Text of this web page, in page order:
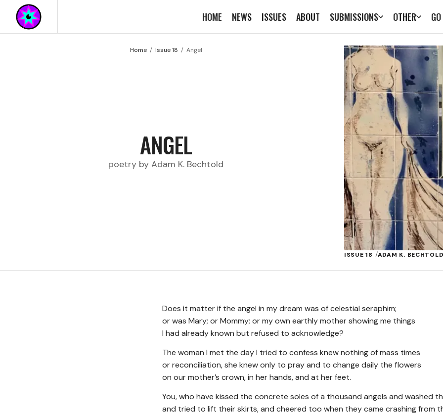
HOME NEWS ISSUES ABOUT SUBMISSIONS OTHER
Home Issue 18 Angel
ANGEL
poetry by Adam K. Bechtold
ISSUE 18 ADAM K.
Does it matter if the angel in my dream was of celestial seraphim;
or was Mary; or Mommy; or my own earthly mother showing me things
I had already known but refused to acknowledge?
The woman I met the day I tried to confess knew nothing of mass times
or reconciliation, she knew only to pray and to change daily the flowers
on our mother’s crown, in her hands, and at her feet.
You, who have kissed the concrete soles of a thousand angels and washed
and tried to lift their skirts, and cheered too when they came crashing from